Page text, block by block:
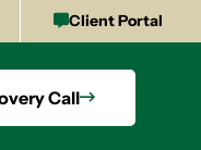
Client Portal
Call